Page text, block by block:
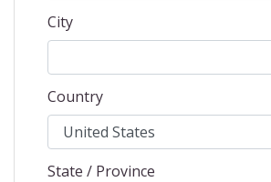
City
Country
State / Province